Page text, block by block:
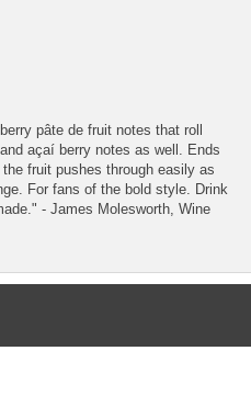
pâte de fruit notes that roll
açaí berry notes as well. Ends
fruit pushes through easily as
For fans of the bold style. Drink
- James Molesworth, Wine